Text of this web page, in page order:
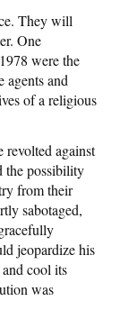
They will
One
were the
agents and
of a religious
revolted against
the possibility
from their
sabotaged,
jeopardize his
cool its
was